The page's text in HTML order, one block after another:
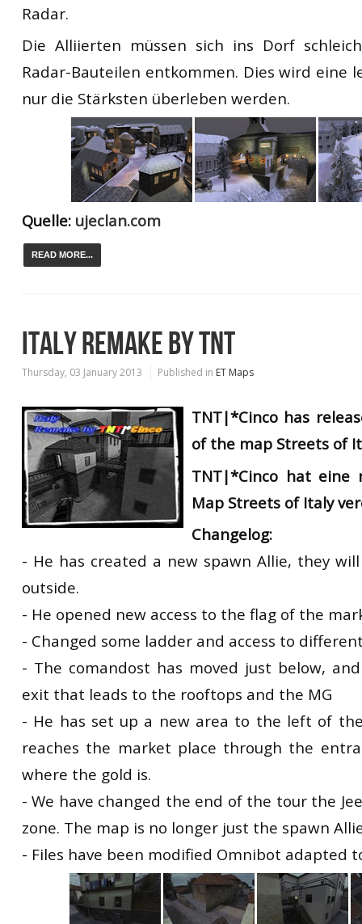
Radar.
Die Alliierten müssen sich ins Dorf
Radar-Bauteilen entkommen. Dies wird eine
nur die Stärksten überleben werden.
Quelle: ujeclan.com
READ MORE...
ITALY REMAKE BY TNT
Thursday, 03 January 2013 Published in ET Maps
TNT|*Cinco has
of the map Streets of
TNT|*Cinco hat eine
Map Streets of Italy
Changelog:
- He has created a new spawn Allie, they
outside.
- He opened new access to the flag of the
- Changed some ladder and access to
- The comandost has moved just below,
exit that leads to the rooftops and the MG
- He has set up a new area to the left of
reaches the market place through the
where the gold is.
- We have changed the end of the tour the
zone. The map is no longer just the spawn
- Files have been modified Omnibot adapted